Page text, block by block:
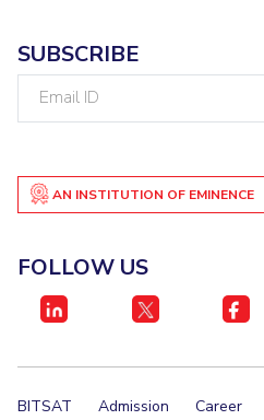
SUBSCRIBE
Email
AN INSTITUTION OF EMINENCE
FOLLOW US
BITSAT Admission Career